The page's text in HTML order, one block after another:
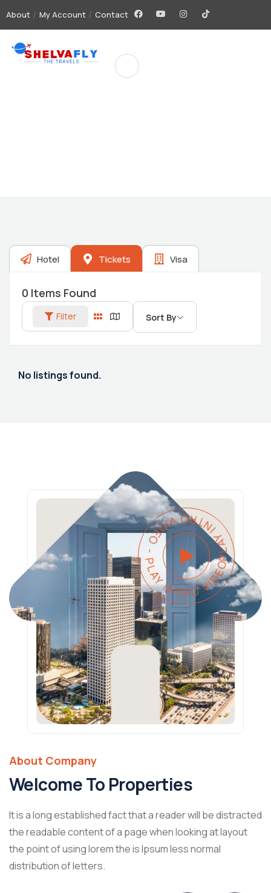
About My Account Contact
Hotel Tickets Visa
0 Items Found
Filter Sort By
No listings found.
PLAY INTRO VIDEO - PLAY INTRO VIDEO -
About Company
Welcome To Properties
It is a long established fact that a reader will be distracted
the readable content of a page when looking at layout
the point of using lorem the is Ipsum less normal
distribution of letters.